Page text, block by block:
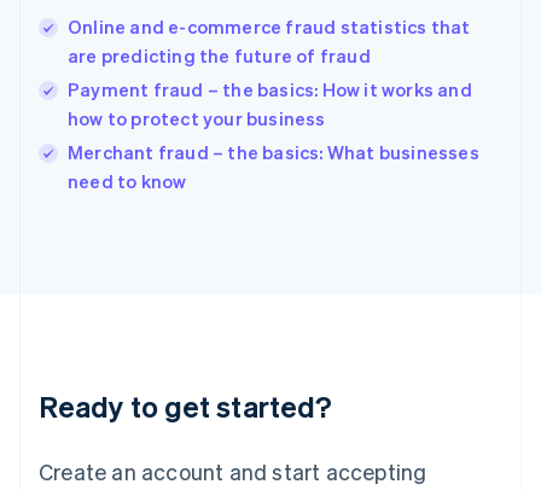
Online and e-commerce fraud statistics that
are predicting the future of fraud
Payment fraud – the basics: How it works and
how to protect your business
Merchant fraud – the basics: What businesses
need to know
Ready to get started?
Create an account and start accepting
English
India
English
Ireland
English
Italy
Japan
Luxembourg
Français DeutschEnglish
简体中文English